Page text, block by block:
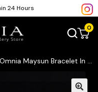
24 Hours
0
Omnia Maysun Bracelet In 925 Silver High Quality Green Simulated Diamonds